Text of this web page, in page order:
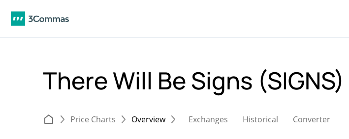
There Will Be Signs (SIGNS)
Price Charts Overview Exchanges Historical Converter